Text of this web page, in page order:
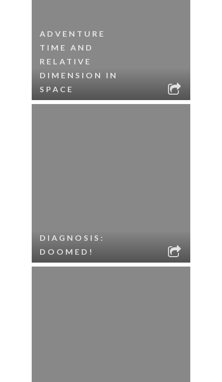
ADVENTURE
TIME AND
RELATIVE
DIMENSION IN
SPACE
DIAGNOSIS:
DOOMED!